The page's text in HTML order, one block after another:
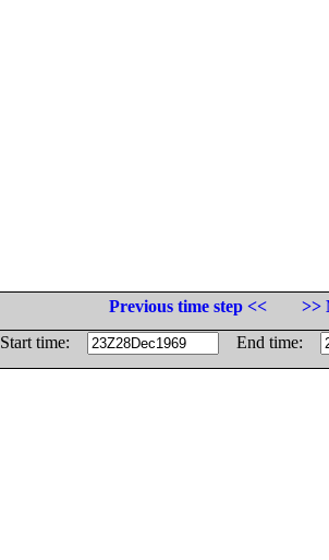
Previous time step <<
>>
Start time:
End time: